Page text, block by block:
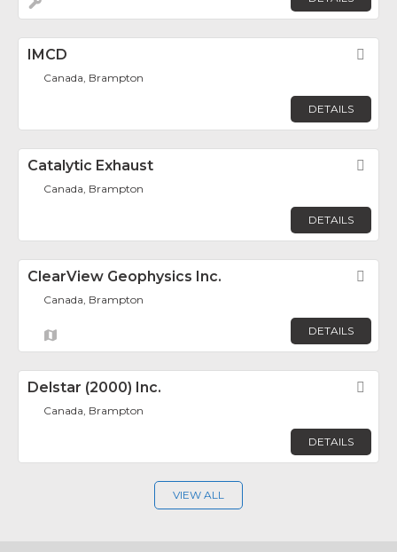
IMCD
Canada, Brampton
DETAILS
Catalytic Exhaust
Canada, Brampton
DETAILS
ClearView Geophysics Inc.
Canada, Brampton
DETAILS
Delstar (2000) Inc.
Canada, Brampton
DETAILS
VIEW ALL